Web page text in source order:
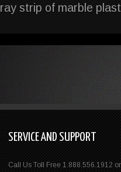
strip of marble
SERVICE AND SUPPORT
Call Us Toll Free 1.888.556.1912 or